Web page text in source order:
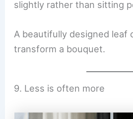
slightly rather than sitting
A beautifully designed leaf
transform a bouquet.
9. Less is often more